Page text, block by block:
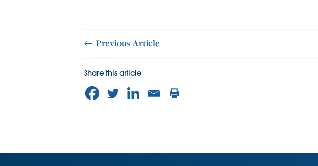
Previous Article
Share this article